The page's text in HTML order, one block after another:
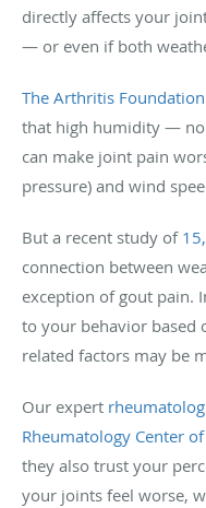
directly affects your
— or even if both
The Arthritis Foundation
that high humidity —
can make joint pain
pressure) and wind
But a recent study of
connection between
exception of gout pain.
to your behavior based
related factors may be
Our expert
Rheumatology Center
they also trust your
your joints feel worse,